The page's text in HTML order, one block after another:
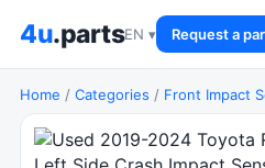
4u.partsEN ▾ Request a
Home / Categories / Front Impact